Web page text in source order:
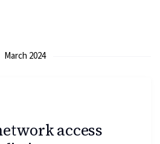
March 2024
access